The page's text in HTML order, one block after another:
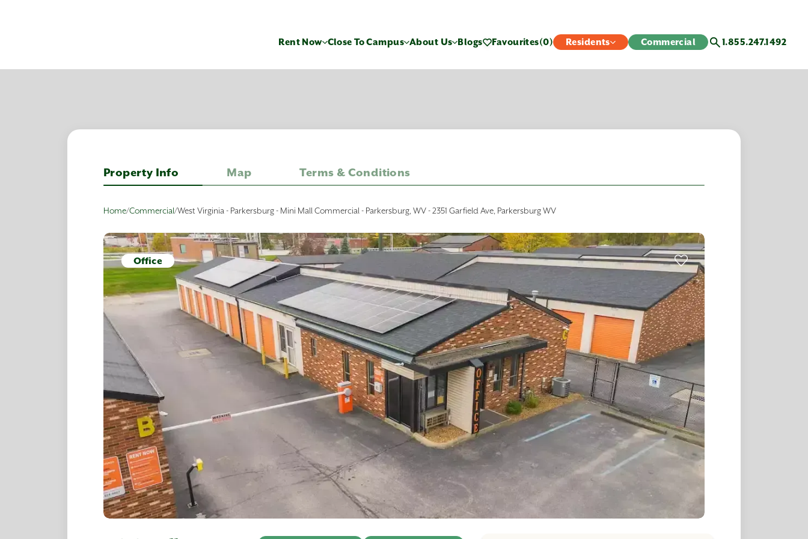
Rent Now Close To Campus About Us Blogs Favourites(0) Residents Commercial 1.855.247.1492
Property Info Map Terms & Conditions
Home/Commercial/West Virginia - Parkersburg - Mini Mall Commercial - Parkersburg, WV - 2351 Garfield Ave, Parkersburg WV
Office